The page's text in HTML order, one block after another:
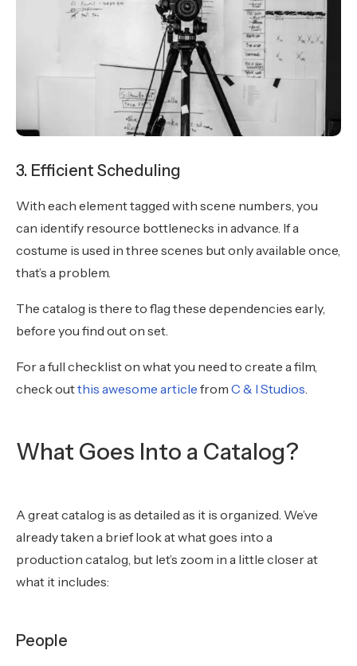
3. Efficient Scheduling
With each element tagged with scene numbers, you
can identify resource bottlenecks in advance. If a
costume is used in three scenes but only available once,
that’s a problem.
The catalog is there to flag these dependencies early,
before you find out on set.
For a full checklist on what you need to create a film,
check outthis awesome article from C & I Studios.
What Goes Into a Catalog?
A great catalog is as detailed as it is organized. We’ve
already taken a brief look at what goes into a
production catalog, but let’s zoom in a little closer at
what it includes:
People